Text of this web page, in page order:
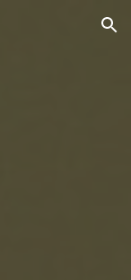
Skip to navigation